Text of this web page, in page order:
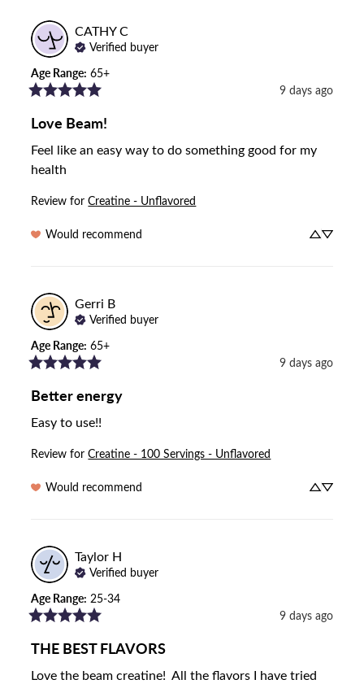
CATHYC
Verified buyer
Age Range: 65+
9 days ago
Love Beam!
Feel like an easy way to do something good for my
health
Review for Creatine - Unflavored
Would recommend
Gerri B
Verified buyer
Age Range: 65+
9 days ago
Better energy
Easy to use!!
Review for Creatine - 100 Servings - Unflavored
Would recommend
Taylor H
Verified buyer
Age Range: 25-34
9 days ago
THE BEST FLAVORS
Love the beam creatine!  All the flavors I have tried